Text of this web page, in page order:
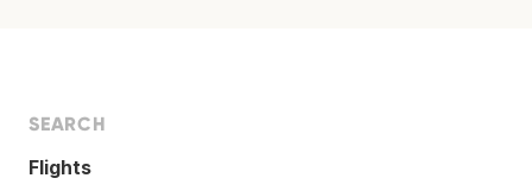
SEARCH
Flights